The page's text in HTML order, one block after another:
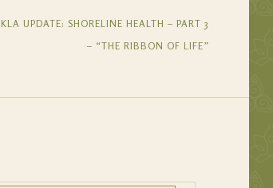
KLA UPDATE: SHORELINE HEALTH – PART 3
– “THE RIBBON OF LIFE”